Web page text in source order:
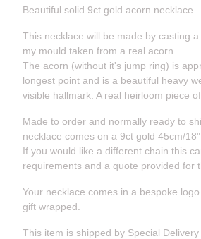
Beautiful solid 9ct gold acorn necklace.
This necklace will be made by casting
my mould taken from a real acorn.
The acorn (without it's jump ring) is
longest point and is a beautiful heavy
visible hallmark. A real heirloom piece
Made to order and normally ready to
necklace comes on a 9ct gold 45cm/
If you would like a different chain this
requirements and a quote provided for
Your necklace comes in a bespoke
gift wrapped.
This item is shipped by Special